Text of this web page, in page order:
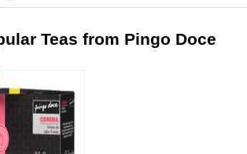
Teas from Pingo Doce